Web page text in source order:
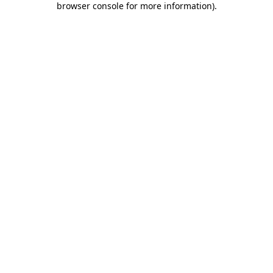
browser console for more information).